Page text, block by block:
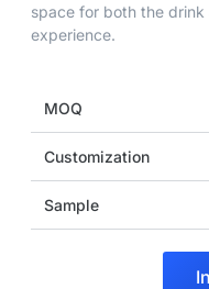
space for both the
experience.
MOQ
Customization
Sample